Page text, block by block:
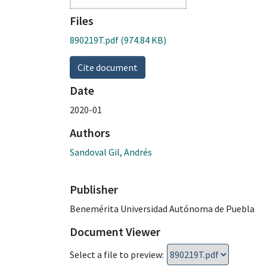
Files
890219T.pdf (974.84 KB)
Cite document
Date
2020-01
Authors
Sandoval Gil, Andrés
Publisher
Benemérita Universidad Autónoma de Puebla
Document Viewer
Select a file to preview: